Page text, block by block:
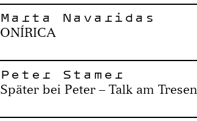
Marta Navaridas
ONÍRICA
Peter Stamer
Später bei Peter – Talk am Tresen